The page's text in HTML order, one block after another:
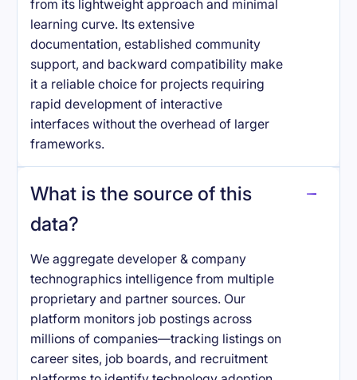
from its lightweight approach and minimal
learning curve. Its extensive
documentation, established community
support, and backward compatibility make
it a reliable choice for projects requiring
rapid development of interactive
interfaces without the overhead of larger
frameworks.
What is the source of this
data?
We aggregate developer & company
technographics intelligence from multiple
proprietary and partner sources. Our
platform monitors job postings across
millions of companies—tracking listings on
career sites, job boards, and recruitment